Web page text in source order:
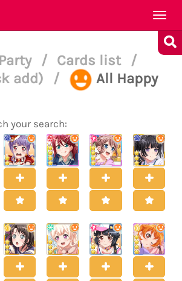
/ Cards list
/
add)
/
All Happy
your search: